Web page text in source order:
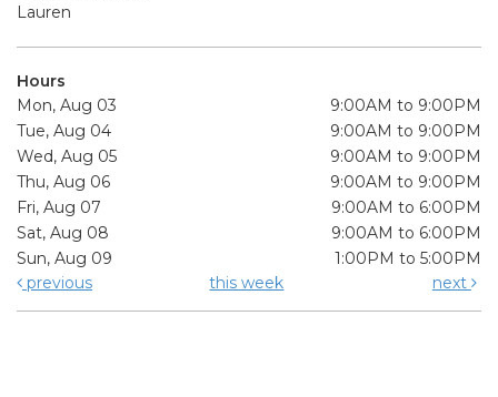
Lauren
Hours
Mon, Aug 03
9:00AM to 9:00PM
Tue, Aug 04
9:00AM to 9:00PM
Wed, Aug 05
9:00AM to 9:00PM
Thu, Aug 06
9:00AM to 9:00PM
Fri, Aug 07
9:00AM to 6:00PM
Sat, Aug 08
9:00AM to 6:00PM
Sun, Aug 09
1:00PM to 5:00PM
previous
this week next